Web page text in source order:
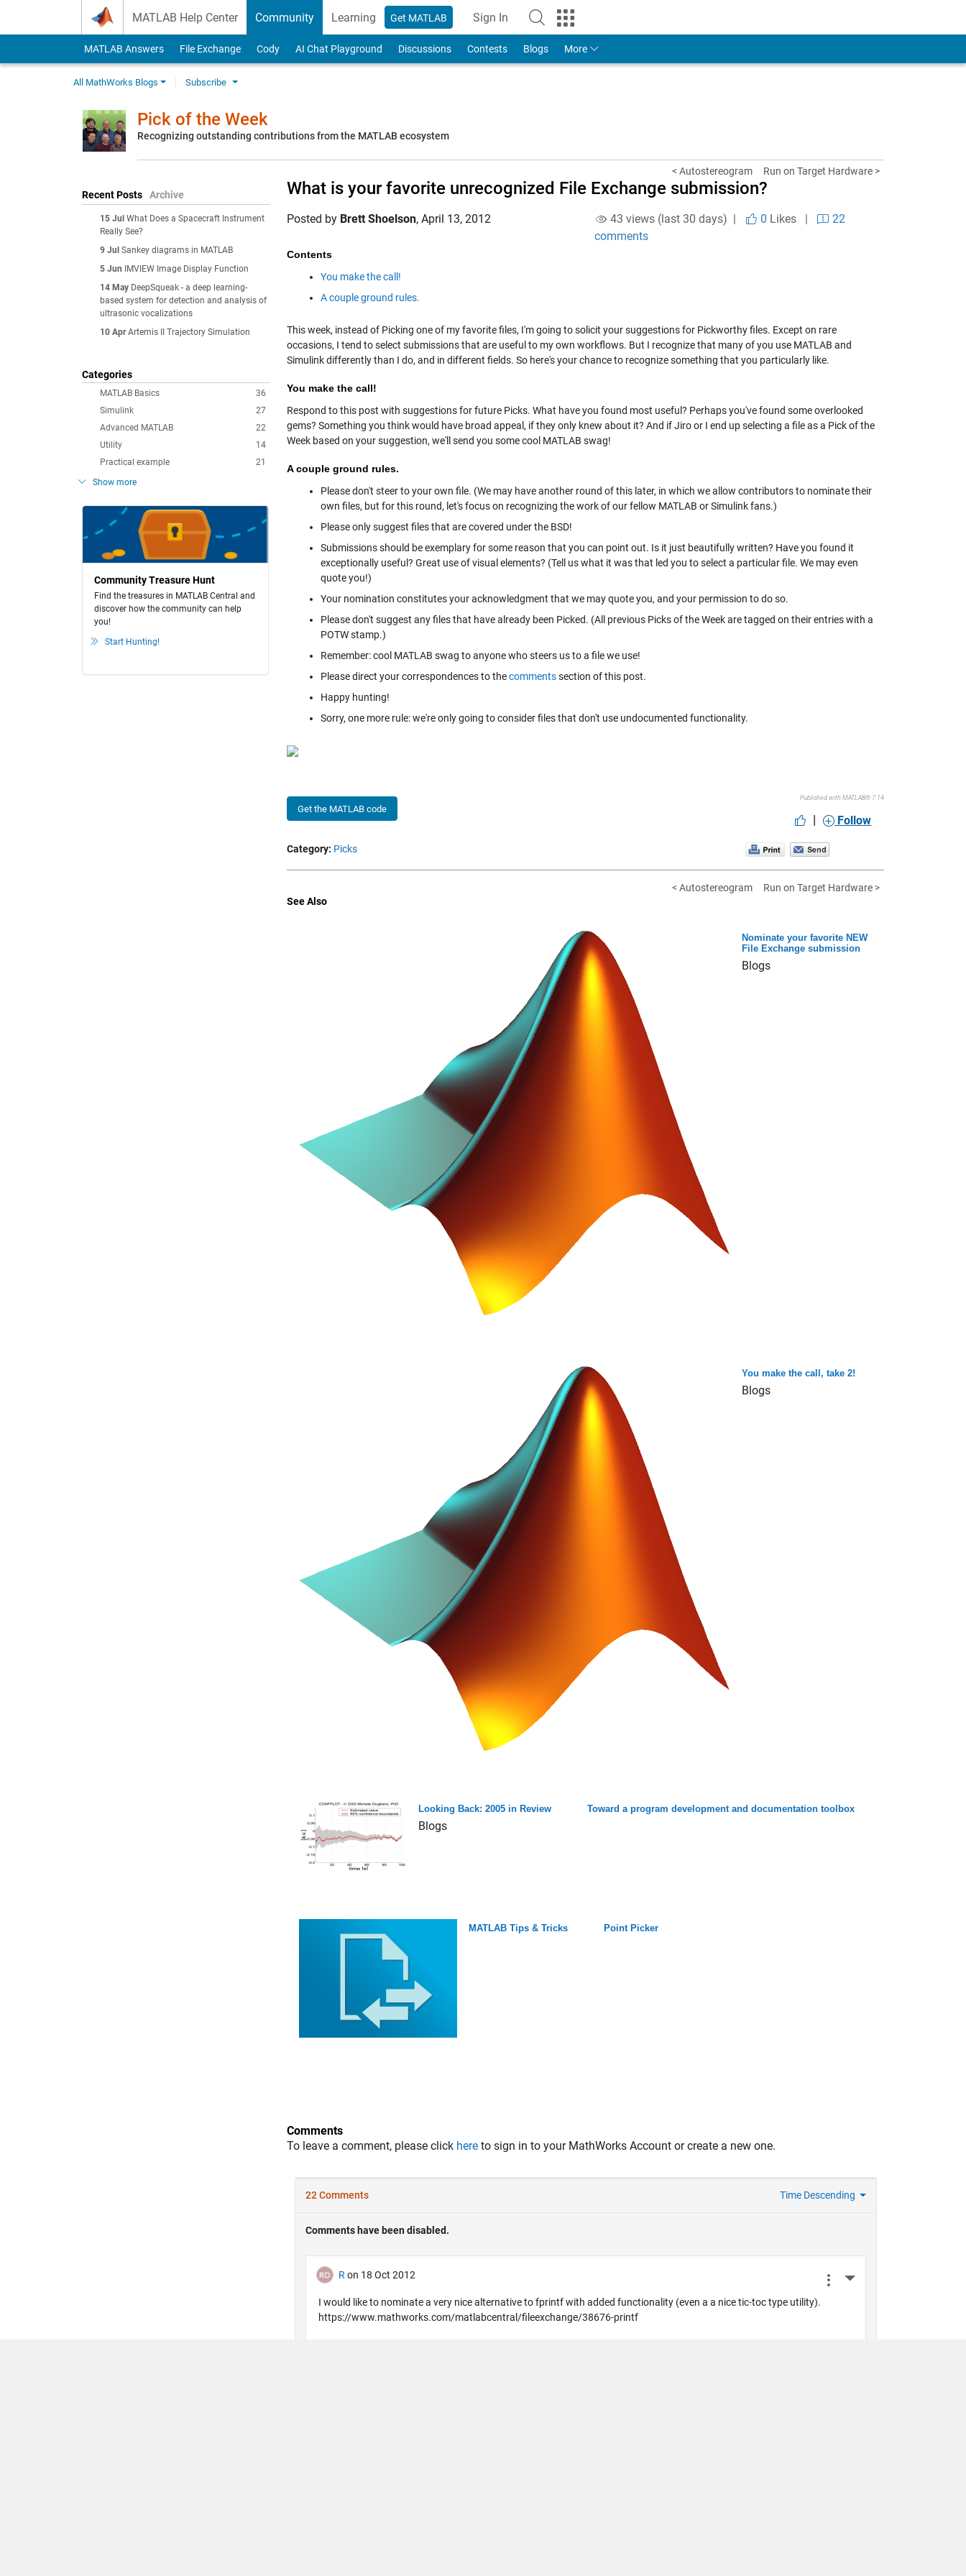
MATLAB Help Center Community Learning Get MATLAB Sign In
to Your MathWorks Account
MATLAB Answers File Exchange Cody AI Chat Playground Discussions Contests Blogs More
All MathWorks Blogs Subscribe
Pick of the Week
Recognizing outstanding contributions from the MATLAB ecosystem
Recent Posts Archive
15 Jul What Does a Spacecraft Instrument
Really See?
9 Jul Sankey diagrams in MATLAB
5 Jun
IMVIEW Image Display Function
14 May DeepSqueak - a deep learning-
based system for detection and analysis of
ultrasonic vocalizations
10 Apr Artemis II Trajectory Simulation
Categories
36
MATLAB Basics
27
Simulink
22
Advanced MATLAB
14
Utility
21
Practical example
Show more
Community Treasure Hunt
Find the treasures in MATLAB Central and
discover how the community can help
you!
Start Hunting!
< Autostereogram Run on Target Hardware >
What is your favorite unrecognized File Exchange submission?
Posted by Brett Shoelson, April 13, 2012 43 views (last 30 days) | 0 Likes|
22
comments
Contents
You make the call!
A couple ground rules.
This week, instead of Picking one of my favorite files, I'm going to solicit your suggestions for Pickworthy files. Except on rare
occasions, I tend to select submissions that are useful to my own workflows. But I recognize that many of you use MATLAB and
Simulink differently than I do, and in different fields. So here's your chance to recognize something that you particularly like.
You make the call!
Respond to this post with suggestions for future Picks. What have you found most useful? Perhaps you've found some overlooked
gems? Something you think would have broad appeal, if they only knew about it? And if Jiro or I end up selecting a file as a Pick of the
Week based on your suggestion, we'll send you some cool MATLAB swag!
A couple ground rules.
Please don't steer to your own file. (We may have another round of this later, in which we allow contributors to nominate their
own files, but for this round, let's focus on recognizing the work of our fellow MATLAB or Simulink fans.)
Please only suggest files that are covered under the BSD!
Submissions should be exemplary for some reason that you can point out. Is it just beautifully written? Have you found it
exceptionally useful? Great use of visual elements? (Tell us what it was that led you to select a particular file. We may even
quote you!)
Your nomination constitutes your acknowledgment that we may quote you, and your permission to do so.
Please don't suggest any files that have already been Picked. (All previous Picks of the Week are tagged on their entries with a
POTW stamp.)
Remember: cool MATLAB swag to anyone who steers us to a file we use!
Please direct your correspondences to thecommentssection of this post.
Happy hunting!
Sorry, one more rule: we're only going to consider files that don't use undocumented functionality.
Get the MATLAB code
Published with MATLAB® 7.14
| Follow
Category: Picks
< Autostereogram
Run on Target Hardware >
See Also
Nominate your favorite NEW
File Exchange submission
Blogs
You make the call, take 2!
Blogs
Looking Back: 2005 in Review
Blogs
Toward a program development and documentation toolbox
MATLAB Tips & Tricks Point Picker
Comments
To leave a comment, please click here to sign in to your MathWorks Account or create a new one.